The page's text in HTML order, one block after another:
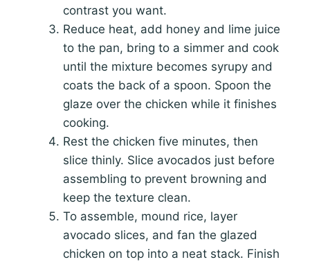
contrast you want.
Reduce heat, add honey and lime juice
to the pan, bring to a simmer and cook
until the mixture becomes syrupy and
coats the back of a spoon. Spoon the
glaze over the chicken while it finishes
cooking.
Rest the chicken five minutes, then
slice thinly. Slice avocados just before
assembling to prevent browning and
keep the texture clean.
To assemble, mound rice, layer
avocado slices, and fan the glazed
chicken on top into a neat stack. Finish